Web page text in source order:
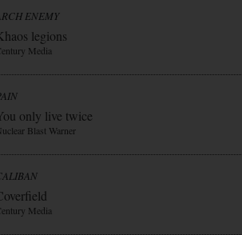
ENEMY
legions
Media
only live twice
Blast Warner
Media